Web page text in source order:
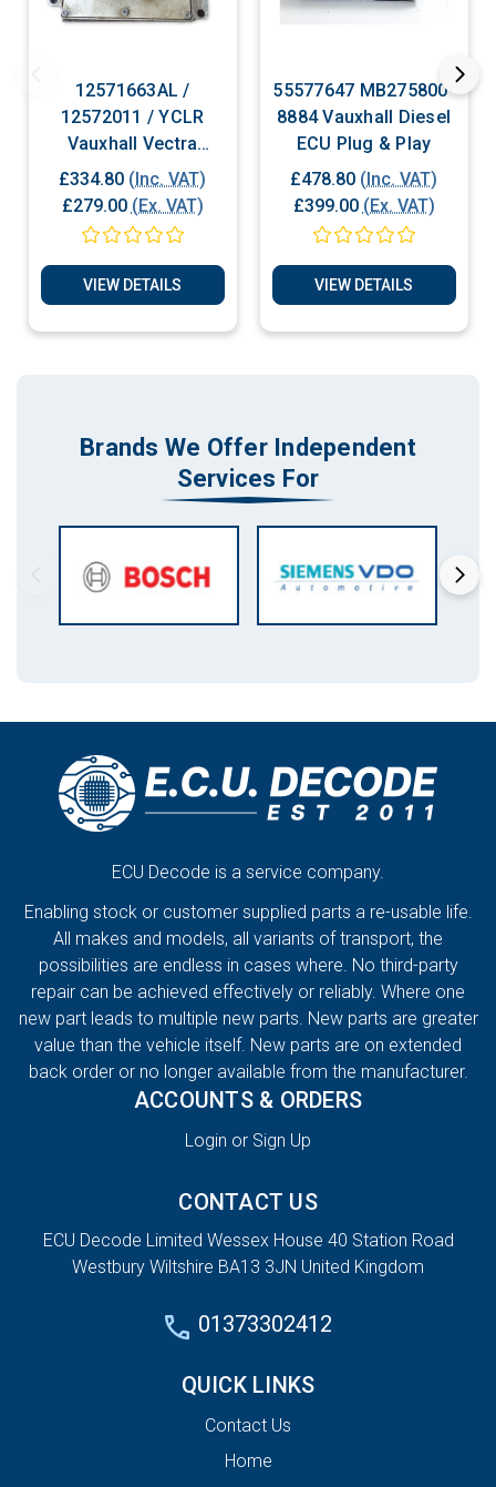
12571663AL /
12572011 / YCLR
Vauxhall Vectra
Petrol ECU Plug &
Play
£334.80 (Inc. VAT)
£279.00 (Ex. VAT)
VIEW DETAILS
55577647 MB275800-
8884 Vauxhall Diesel
ECU Plug & Play
£478.80 (Inc. VAT)
£399.00 (Ex. VAT)
VIEW DETAILS
Brands We Offer Independent
Services For
ECU Decode is a service company.
Enabling stock or customer supplied parts a re-usable life.
All makes and models, all variants of transport, the
possibilities are endless in cases where. No third-party
repair can be achieved effectively or reliably. Where one
new part leads to multiple new parts. New parts are greater
value than the vehicle itself. New parts are on extended
back order or no longer available from the manufacturer.
ACCOUNTS & ORDERS
Login or Sign Up
CONTACT US
ECU Decode Limited Wessex House 40 Station Road
Westbury Wiltshire BA13 3JN United Kingdom
01373302412
QUICK LINKS
Contact Us
Home